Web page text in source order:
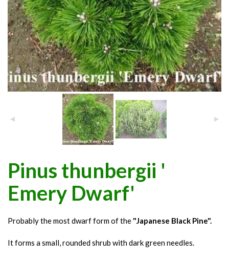
Pinus thunbergii '
Emery Dwarf'
Probably the most dwarf form of the "Japanese Black Pine".
It forms a small, rounded shrub with dark green needles.